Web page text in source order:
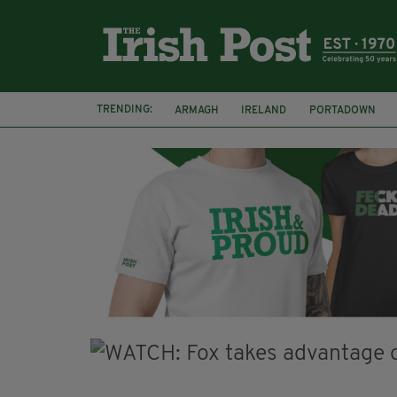
TRENDING: ARMAGH IRELAND
PORTADOWN
JIM SHERIDAN
CORK